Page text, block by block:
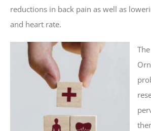
reductions in back pain as well as
and heart rate.